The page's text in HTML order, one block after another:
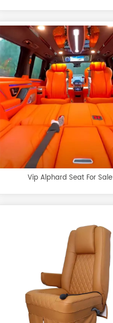
Vip Alphard Seat For Sale